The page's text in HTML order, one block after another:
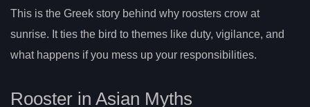
This is the Greek story behind why roosters crow at
sunrise. It ties the bird to themes like duty, vigilance, and
what happens if you mess up your responsibilities.
Rooster in Asian Myths